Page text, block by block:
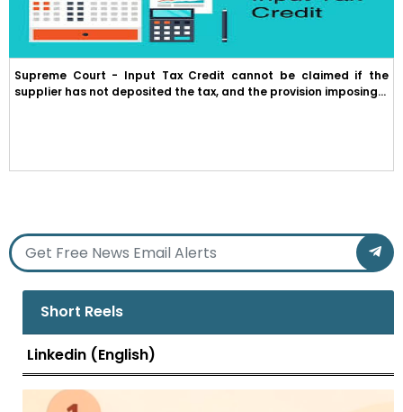
Supreme Court - Input Tax Credit cannot be claimed if the
supplier has not deposited the tax, and the provision imposing...
Short Reels
Linkedin (English)